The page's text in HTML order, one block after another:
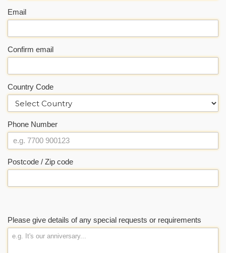
Email
Confirm email
Country Code
Phone Number
Postcode / Zip code
Please give details of any special requests or requirements